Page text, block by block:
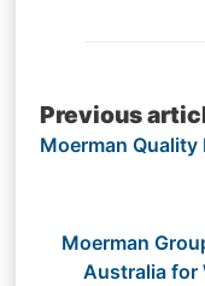
Post
Previous
Moerman Quality
Moerman
Australia for